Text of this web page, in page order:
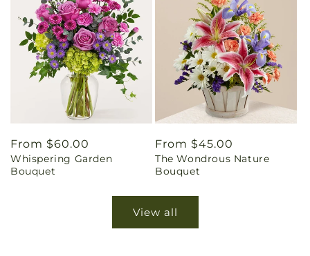
Regular
price
From $60.00
Whispering Garden
Bouquet
Regular
price
From $45.00
The Wondrous Nature
Bouquet
View all